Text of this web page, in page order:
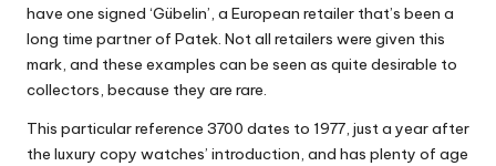
have one signed ‘Gübelin’, a European retailer that’s been a
long time partner of Patek. Not all retailers were given this
mark, and these examples can be seen as quite desirable to
collectors, because they are rare.
This particular reference 3700 dates to 1977, just a year after
the luxury copy watches’ introduction, and has plenty of age